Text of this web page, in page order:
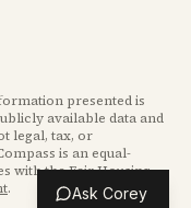
Ask Corey
presented is
available data and
legal, tax, or
is an equal-
with the Fair Housing
.